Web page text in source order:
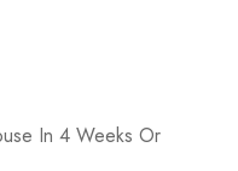
In 4 Weeks Or